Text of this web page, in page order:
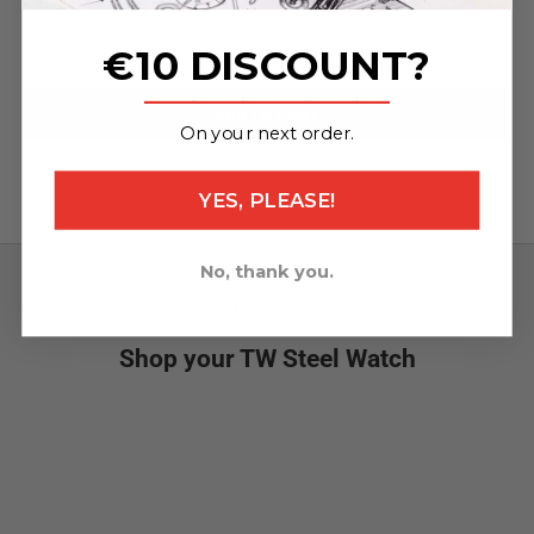
clasp (75x24mm / 130x24mm)
Specifications
Shop your TW Steel Watch
€10 DISCOUNT?
_______________
On your next order.
YES, PLEASE!
No, thank you.